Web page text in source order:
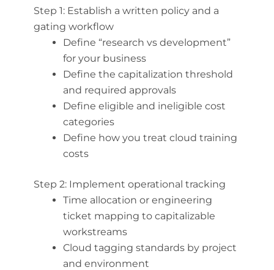
Step 1: Establish a written policy and a
gating workflow
Define “research vs development”
for your business
Define the capitalization threshold
and required approvals
Define eligible and ineligible cost
categories
Define how you treat cloud training
costs
Step 2: Implement operational tracking
Time allocation or engineering
ticket mapping to capitalizable
workstreams
Cloud tagging standards by project
and environment